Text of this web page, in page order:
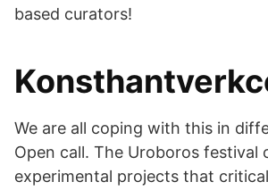
based curators!
We are all coping with this in
Open call. The Uroboros festival
experimental projects that